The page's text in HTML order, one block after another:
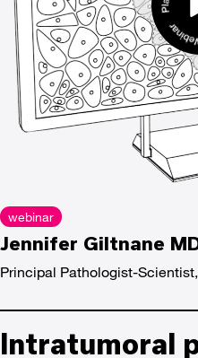
webinar
Jennifer Giltnane
Principal Pathologist-
Intratumoral